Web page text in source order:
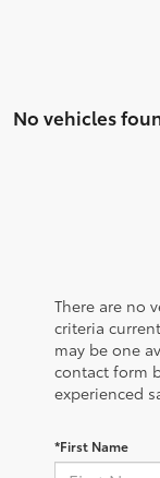
No vehicles
There are no
criteria
may be one
contact form
experienced
*First Name